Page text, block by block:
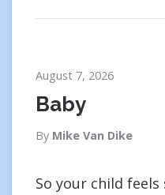
August 7, 2026
Baby
By Mike Van Dike
So your child